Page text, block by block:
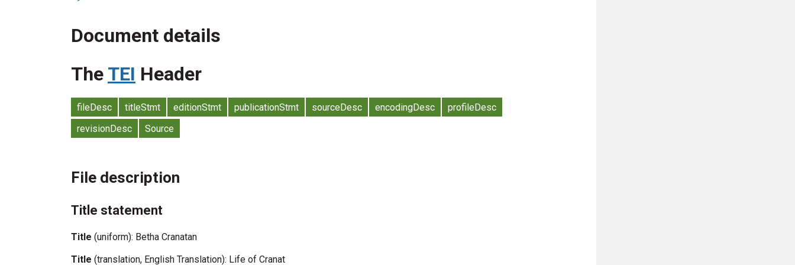
Document details
The TEI Header
fileDesc titleStmt editionStmt publicationStmt sourceDesc encodingDesc
profileDesc
revisionDesc
Source
File description
Title statement
Title (uniform): Betha Cranatan
Title (translation, English Translation): Life of Cranat